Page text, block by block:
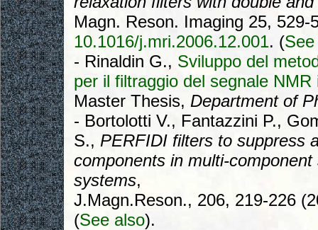
Magn. Reson. Imaging 25, 529-
10.1016/j.mri.2006.12.001. (
- Rinaldin G., Sviluppo del
per il filtraggio del segnale
Master Thesis, Department of
- Bortolotti V., Fantazzini P.,
S., PERFIDI filters to suppress
components in multi-
systems,
J.Magn.Reson., 206, 219-226
(See also).